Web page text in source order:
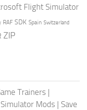
Flight Simulator
RAF SDK Spain Switzerland
ZIP
Trainers |
Mods | Save